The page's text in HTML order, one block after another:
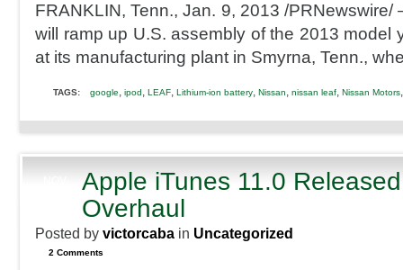
FRANKLIN, Tenn., Jan. 9, 2013 /
will ramp up U.S. assembly of the 2013 model
at its manufacturing plant in Smyrna, Tenn.,
TAGS: google, ipod, LEAF, Lithium-ion battery, Nissan, nissan leaf, Nissan Motors
Apple iTunes 11.0
Overhaul
Posted by victorcaba in Uncategorized
2 Comments